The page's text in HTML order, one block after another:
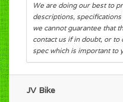
We are doing our best to
descriptions,
we cannot guarantee that
contact us if in doubt, or
spec which is important to
JV Bike